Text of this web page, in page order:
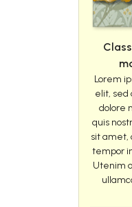
Lorem
elit, sed
dolore
quis
sit amet,
tempor
Utenim